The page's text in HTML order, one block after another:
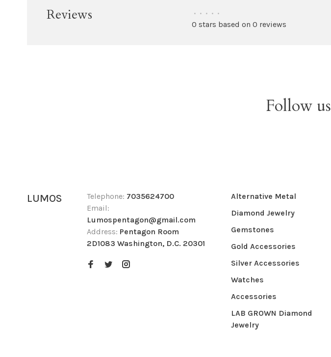
Reviews • • • • •
0 stars based on 0 reviews
Follow us
LUMOS Telephone: 7035624700
Email:
Lumospentagon@gmail.com
Address: Pentagon Room
2D1083 Washington, D.C. 20301
Alternative Metal
Diamond Jewelry
Gemstones
Gold Accessories
Silver Accessories
Watches
Accessories
LAB GROWN Diamond
Jewelry